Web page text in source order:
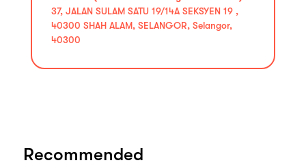
37, JALAN SULAM SATU 19/14A SEKSYEN 19 ,
40300 SHAH ALAM, SELANGOR, Selangor,
40300
Recommended